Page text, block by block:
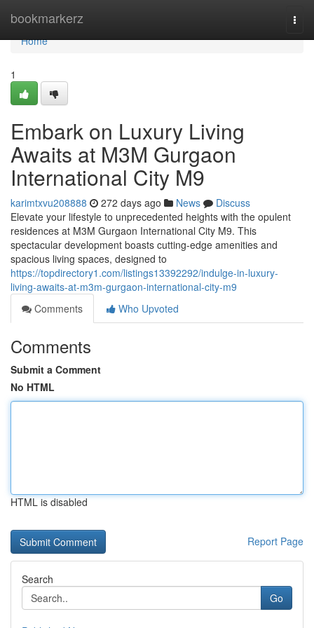
bookmarkerz
Home
Home
1
Embark on Luxury Living
Awaits at M3M Gurgaon
International City M9
karimtxvu208888 272 days ago News
Discuss
Elevate your lifestyle to unprecedented heights with the opulent
residences at M3M Gurgaon International City M9. This
spectacular development boasts cutting-edge amenities and
spacious living spaces, designed to
https://topdirectory1.com/listings13392292/indulge-in-luxury-
living-awaits-at-m3m-gurgaon-international-city-m9
Comments
Who Upvoted
Comments
Submit a Comment
No HTML
HTML is disabled
Report Page
Search
Go